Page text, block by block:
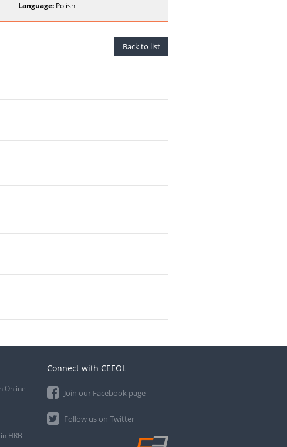
Language: Polish
Back to list
Online
HRB
Connect with CEEOL
Join our Facebook page
Follow us on Twitter